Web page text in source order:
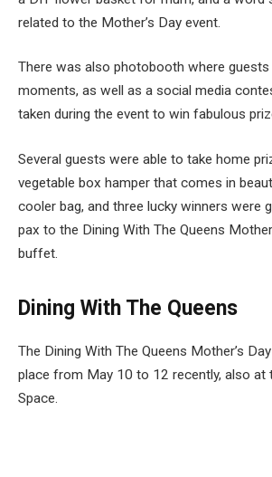
related to the Mother’s Day event.
There was also photobooth where
moments, as well as a social media
taken during the event to win fabulous
Several guests were able to take home
vegetable box hamper that comes in
cooler bag, and three lucky winners were
pax to the Dining With The Queens
buffet.
Dining With The Queens
The Dining With The Queens Mother’s
place from May 10 to 12 recently, also at
Space.